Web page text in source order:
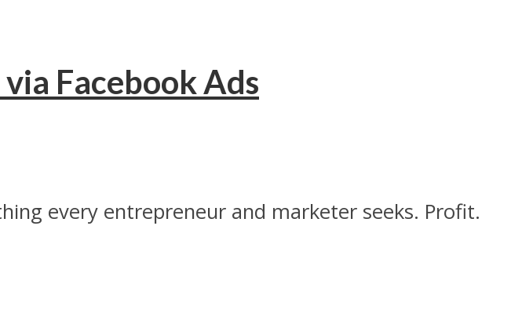
Facebook Ads
every entrepreneur and marketer seeks. Profit.